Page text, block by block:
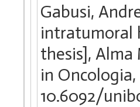
Gabusi,
intratumoral
thesis],
in
10.6092/